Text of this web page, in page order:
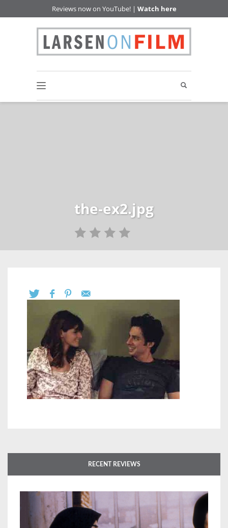
Reviews now on YouTube! | Watch here
the-ex2.jpg
RECENT REVIEWS